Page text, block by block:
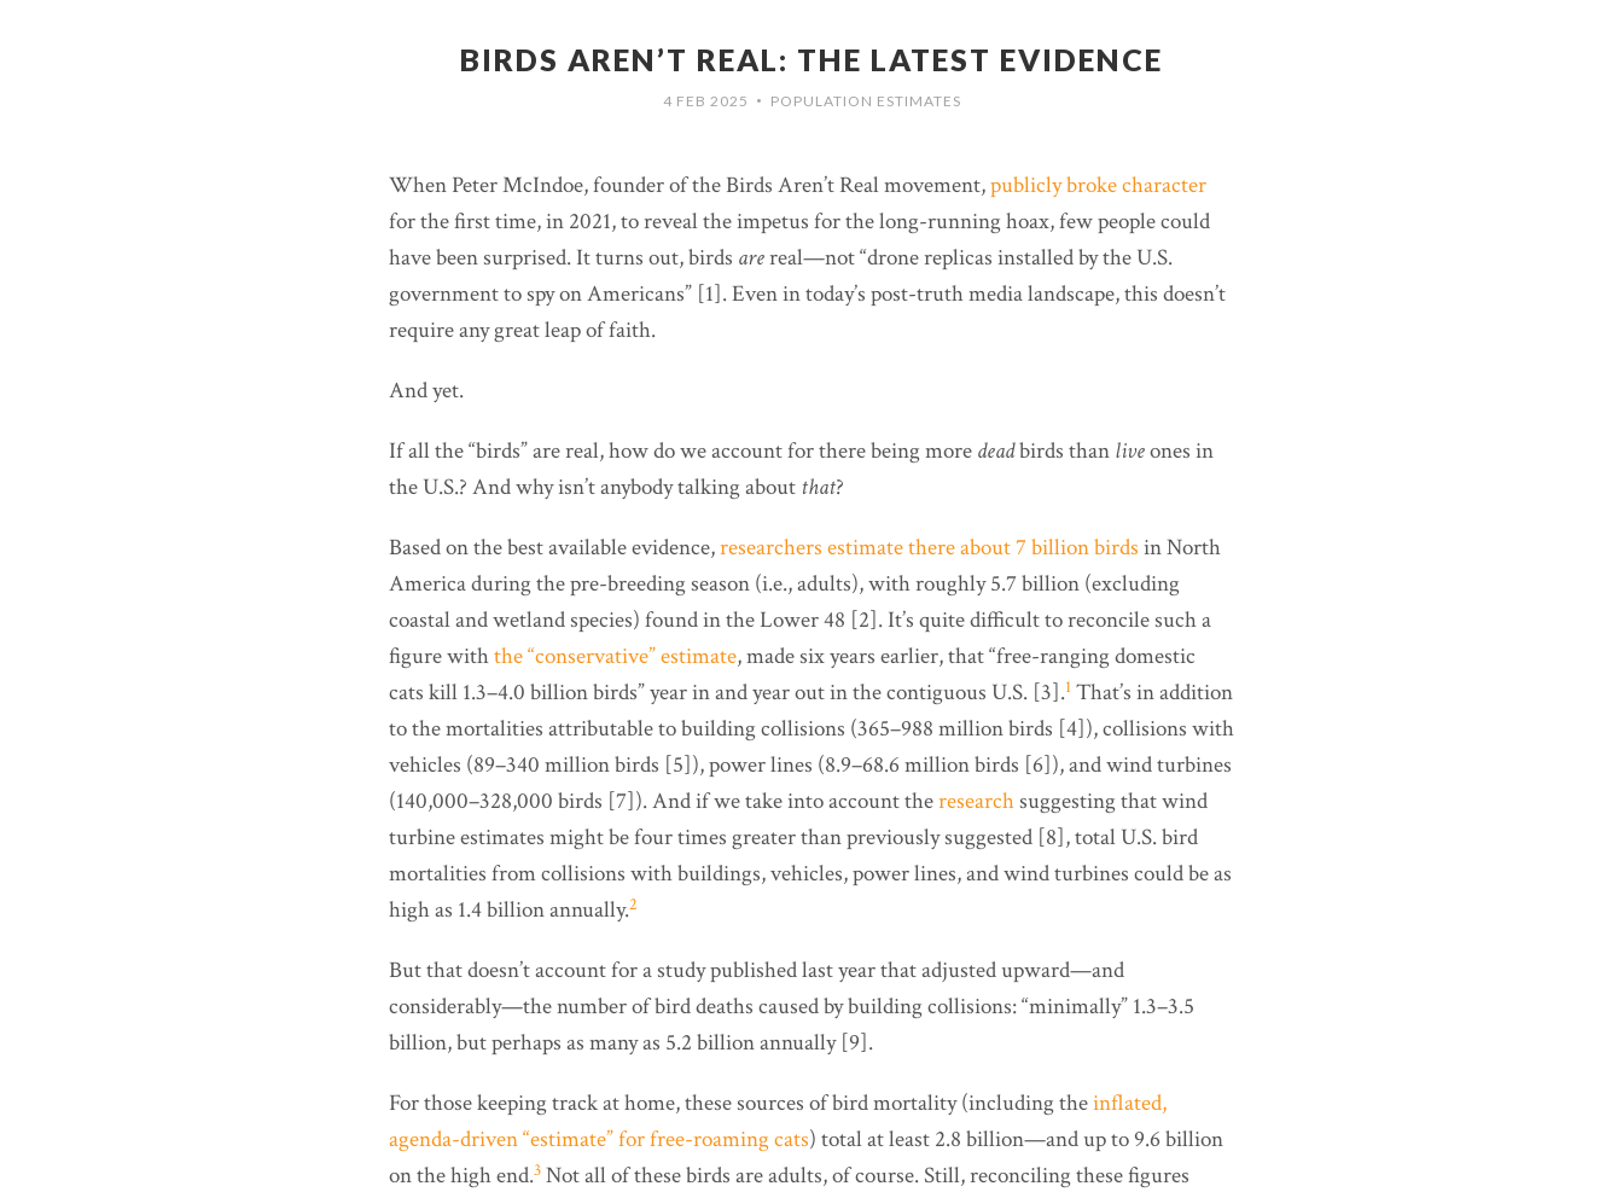
BIRDS AREN’T REAL: THE LATEST EVIDENCE
4 FEB 2025 • POPULATION ESTIMATES
When Peter McIndoe, founder of the Birds Aren’t Real movement,publicly broke character
for the first time, in 2021, to reveal the impetus for the long-running hoax, few people could
have been surprised. It turns out, birds arereal—not “drone replicas installed by the U.S.
government to spy on Americans” [1]. Even in today’s post-truth media landscape, this doesn’t
require any great leap of faith.
And yet.
If all the “birds” are real, how do we account for there being more deadbirds than liveones in
the U.S.? And why isn’t anybody talking about that?
Based on the best available evidence,researchers estimate there about 7 billion birds in North
America during the pre-breeding season (i.e., adults), with roughly 5.7 billion (excluding
coastal and wetland species) found in the Lower 48 [2]. It’s quite difficult to reconcile such a
figure withthe “conservative” estimate, made six years earlier, that “free-ranging domestic
cats kill 1.3–4.0 billion birds” year in and year out in the contiguous U.S. [3].1 That’s in addition
to the mortalities attributable to building collisions (365–988 million birds [4]), collisions with
vehicles (89–340 million birds [5]), power lines (8.9­–68.6 million birds [6]), and wind turbines
(140,000–328,000 birds [7]). And if we take into account theresearchsuggesting that wind
turbine estimates might be four times greater than previously suggested [8], total U.S. bird
mortalities from collisions with buildings, vehicles, power lines, and wind turbines could be as
high as 1.4 billion annually.2
But that doesn’t account for a study published last year that adjusted upward—and
considerably—the number of bird deaths caused by building collisions: “minimally” 1.3–3.5
billion, but perhaps as many as 5.2 billion annually [9].
For those keeping track at home, these sources of bird mortality (including theinflated,
agenda-driven “estimate” for free-roaming cats) total at least 2.8 billion—and up to 9.6 billion
on the high end.3 Not all of these birds are adults, of course. Still, reconciling these figures